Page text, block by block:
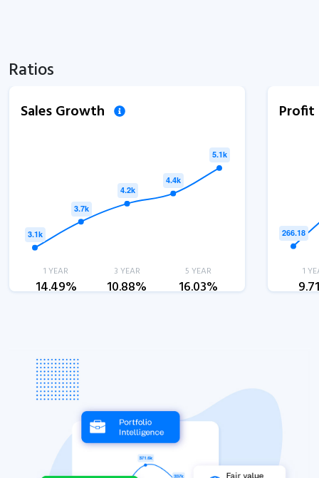
Ratios
Sales Growth
1 YEAR
14.49%
3 YEAR
10.88%
5 YEAR
16.03%
1